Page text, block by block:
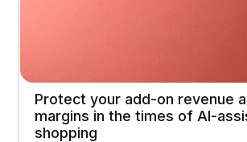
Protect your add-on revenue
margins in the times of AI-
shopping